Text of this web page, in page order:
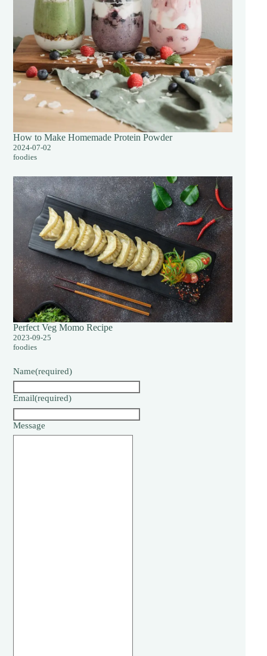
How to Make Homemade Protein Powder
2024-07-02
foodies
Perfect Veg Momo Recipe
2023-09-25
foodies
Name(required)
Email(required)
Message